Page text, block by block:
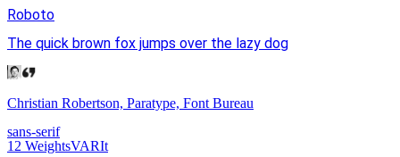
Roboto
The quick brown fox jumps over the lazy dog
Christian Robertson, Paratype, Font Bureau
sans-serif
12 WeightsVARIt